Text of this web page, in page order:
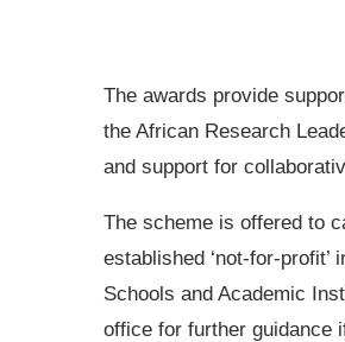
The awards provide
the African Research
and support for
The scheme is offered to
established ‘not-for-
Schools and Academic
office for further guidance